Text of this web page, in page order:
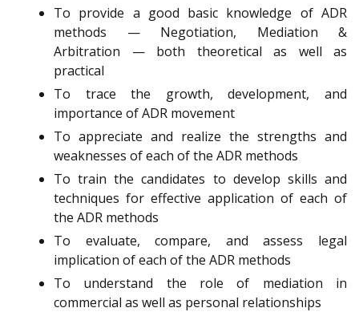
To provide a good basic knowledge of ADR
methods — Negotiation, Mediation &
Arbitration — both theoretical as well as
practical
To trace the growth, development, and
importance of ADR movement
To appreciate and realize the strengths and
weaknesses of each of the ADR methods
To train the candidates to develop skills and
techniques for effective application of each of
the ADR methods
To evaluate, compare, and assess legal
implication of each of the ADR methods
To understand the role of mediation in
commercial as well as personal relationships